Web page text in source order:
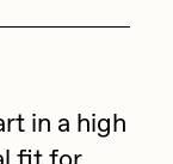
Nair
10
in a high